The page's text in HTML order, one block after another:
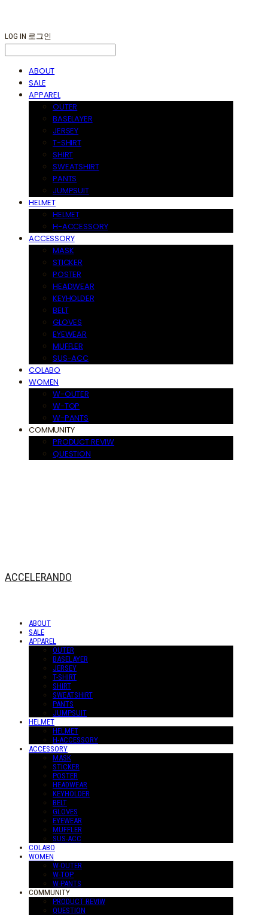
LOG IN 로그인
ABOUT
SALE
APPAREL
OUTER
BASELAYER
JERSEY
T-SHIRT
SHIRT
SWEATSHIRT
PANTS
JUMPSUIT
HELMET
HELMET
H-ACCESSORY
ACCESSORY
MASK
STICKER
POSTER
HEADWEAR
KEYHOLDER
BELT
GLOVES
EYEWEAR
MUFFLER
SUS-ACC
COLABO
WOMEN
W-OUTER
W-TOP
W-PANTS
COMMUNITY
PRODUCT REVIW
QUESTION
ACCELERANDO
ABOUT
SALE
APPAREL
OUTER
BASELAYER
JERSEY
T-SHIRT
SHIRT
SWEATSHIRT
PANTS
JUMPSUIT
HELMET
HELMET
H-ACCESSORY
ACCESSORY
MASK
STICKER
POSTER
HEADWEAR
KEYHOLDER
BELT
GLOVES
EYEWEAR
MUFFLER
SUS-ACC
COLABO
WOMEN
W-OUTER
W-TOP
W-PANTS
COMMUNITY
PRODUCT REVIW
QUESTION